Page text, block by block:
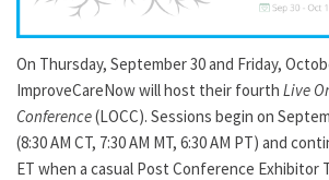
On Thursday, September 30 and Friday,
ImproveCareNow will host their fourth Live
Conference(LOCC). Sessions begin on
(8:30 AM CT, 7:30 AM MT, 6:30 AM PT) and
ET when a casual Post Conference Exhibitor